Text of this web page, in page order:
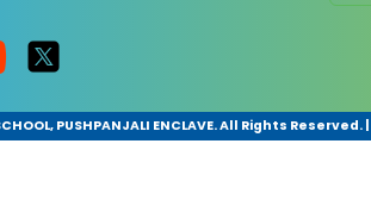
PUSHPANJALI ENCLAVE. All Rights Reserved.|